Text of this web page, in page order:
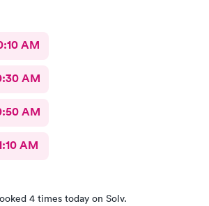
AM
AM
AM
AM
4 times today on Solv.